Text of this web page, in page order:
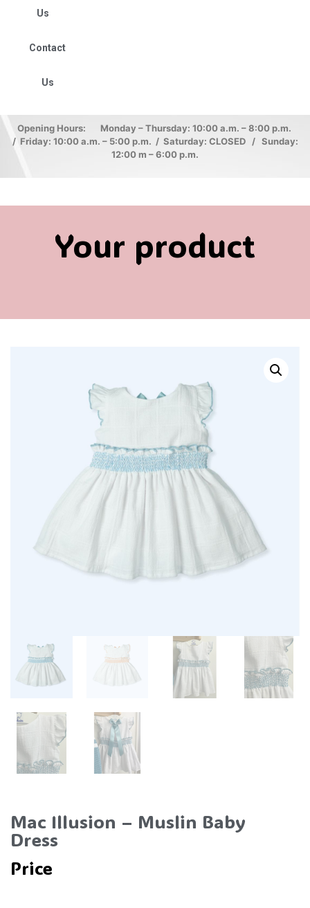
Us
Contact
Us
Opening Hours: Monday – Thursday: 10:00 a.m. – 8:00 p.m.
/ Friday: 10:00 a.m. – 5:00 p.m. / Saturday: CLOSED / Sunday:
12:00 m – 6:00 p.m.
Your product
Mac Illusion – Muslin Baby
Dress
Price